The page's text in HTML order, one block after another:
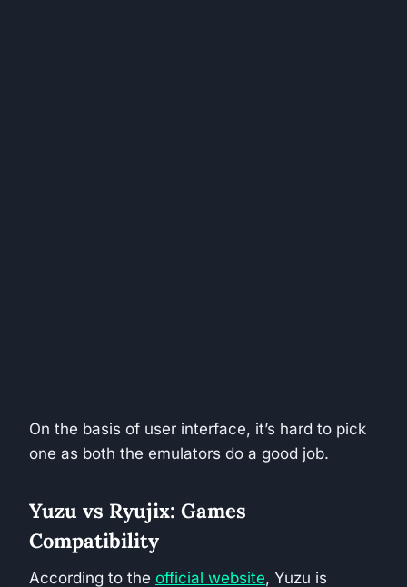
On the basis of user interface, it’s hard to pick
one as both the emulators do a good job.
Yuzu vs Ryujix: Games
Compatibility
According to the official website, Yuzu is